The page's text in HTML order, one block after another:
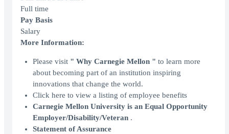
Full time
Pay Basis
Salary
More Information:
Please visit " Why Carnegie Mellon " to learn more
about becoming part of an institution inspiring
innovations that change the world.
Click here to view a listing of employee benefits
Carnegie Mellon University is an Equal Opportunity
Employer/Disability/Veteran .
Statement of Assurance